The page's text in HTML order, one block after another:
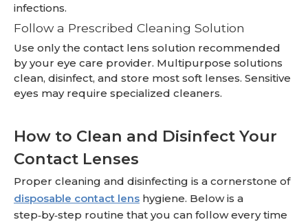
infections.
Follow a Prescribed Cleaning Solution
Use only the contact lens solution recommended
by your eye care provider. Multipurpose solutions
clean, disinfect, and store most soft lenses. Sensitive
eyes may require specialized cleaners.
How to Clean and Disinfect Your
Contact Lenses
Proper cleaning and disinfecting is a cornerstone of
disposable contact lens hygiene. Below is a
step‑by‑step routine that you can follow every time